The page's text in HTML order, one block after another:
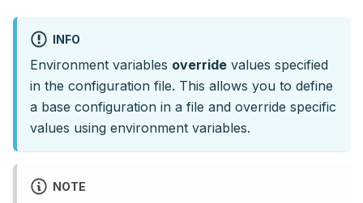
INFO
Environment variables override values specified
in the configuration file. This allows you to define
a base configuration in a file and override specific
values using environment variables.
NOTE